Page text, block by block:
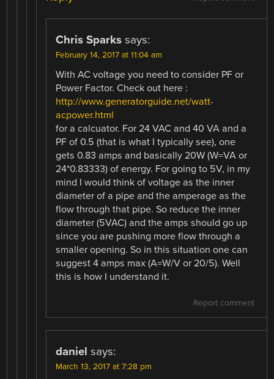
Chris Sparks says:
February 14, 2017 at 11:04 am
With AC voltage you need to consider PF or
Power Factor. Check out here :
http://www.generatorguide.net/watt-
acpower.html
for a calcuator. For 24 VAC and 40 VA and a
PF of 0.5 (that is what I typically see), one
gets 0.83 amps and basically 20W (W=VA or
24*0.83333) of energy. For going to 5V, in my
mind I would think of voltage as the inner
diameter of a pipe and the amperage as the
flow through that pipe. So reduce the inner
diameter (5VAC) and the amps should go up
since you are pushing more flow through a
smaller opening. So in this situation one can
suggest 4 amps max (A=W/V or 20/5). Well
this is how I understand it.
Report comment
daniel says:
March 13, 2017 at 7:28 pm